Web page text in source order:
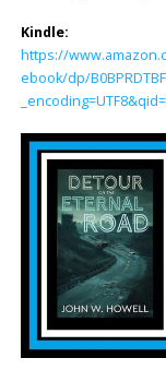
Kindle:
https://
ebook/dp/